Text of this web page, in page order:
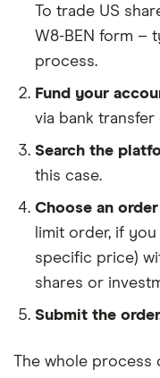
To trade US
W8-BEN form –
process.
Fund your
via bank
Search the
this case.
Choose an
limit order, if
specific price)
shares or
Submit the
The whole process